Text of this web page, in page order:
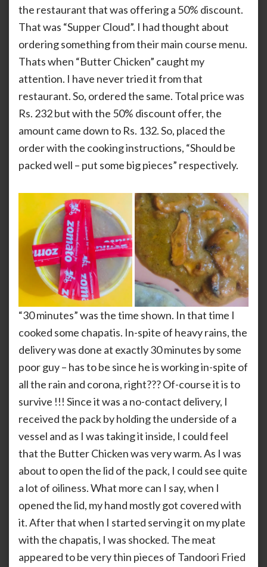
the restaurant that was offering a 50% discount.
That was “Supper Cloud”. I had thought about
ordering something from their main course menu.
Thats when “Butter Chicken” caught my
attention. I have never tried it from that
restaurant. So, ordered the same. Total price was
Rs. 232 but with the 50% discount offer, the
amount came down to Rs. 132. So, placed the
order with the cooking instructions, “Should be
packed well – put some big pieces” respectively.
“30 minutes” was the time shown. In that time I
cooked some chapatis. In-spite of heavy rains, the
delivery was done at exactly 30 minutes by some
poor guy – has to be since he is working in-spite of
all the rain and corona, right??? Of-course it is to
survive !!! Since it was a no-contact delivery, I
received the pack by holding the underside of a
vessel and as I was taking it inside, I could feel
that the Butter Chicken was very warm. As I was
about to open the lid of the pack, I could see quite
a lot of oiliness. What more can I say, when I
opened the lid, my hand mostly got covered with
it. After that when I started serving it on my plate
with the chapatis, I was shocked. The meat
appeared to be very thin pieces of Tandoori Fried